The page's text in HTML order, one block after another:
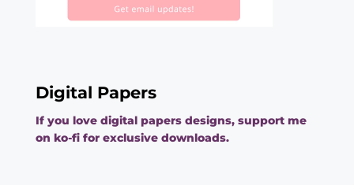
Digital Papers
If you love digital papers designs, support me
on ko-fi for exclusive downloads.